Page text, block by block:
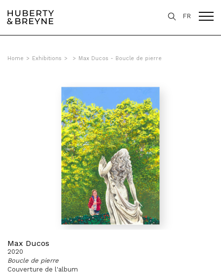
FR
Home > Exhibitions > > Max Ducos - Boucle de pierre
Max Ducos
2020
Boucle de pierre
Couverture de l'album